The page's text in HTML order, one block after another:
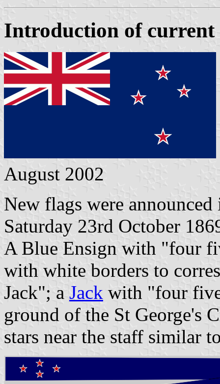
Introduction of current
August 2002
New flags were
Saturday 23rd October
A Blue Ensign with "four
with white borders to
Jack"; a Jack with "four
ground of the St George's
stars near the staff similar